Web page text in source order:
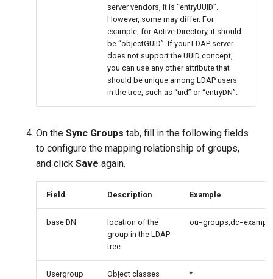
server vendors, it is “entryUUID”.
However, some may differ. For
example, for Active Directory, it should
be “objectGUID”. If your LDAP server
does not support the UUID concept,
you can use any other attribute that
should be unique among LDAP users
in the tree, such as “uid” or “entryDN”.
On theSync Groups tab, fill in the following fields
to configure the mapping relationship of groups,
and clickSave again.
Field Description Example
base DN
location of the
group in the LDAP
tree
Usergroup
Object classes
*